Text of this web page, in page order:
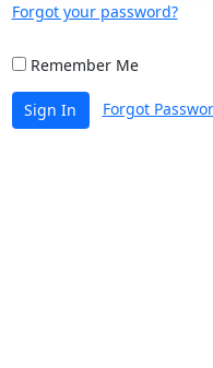
Forgot your password?
Remember Me
Sign In Forgot